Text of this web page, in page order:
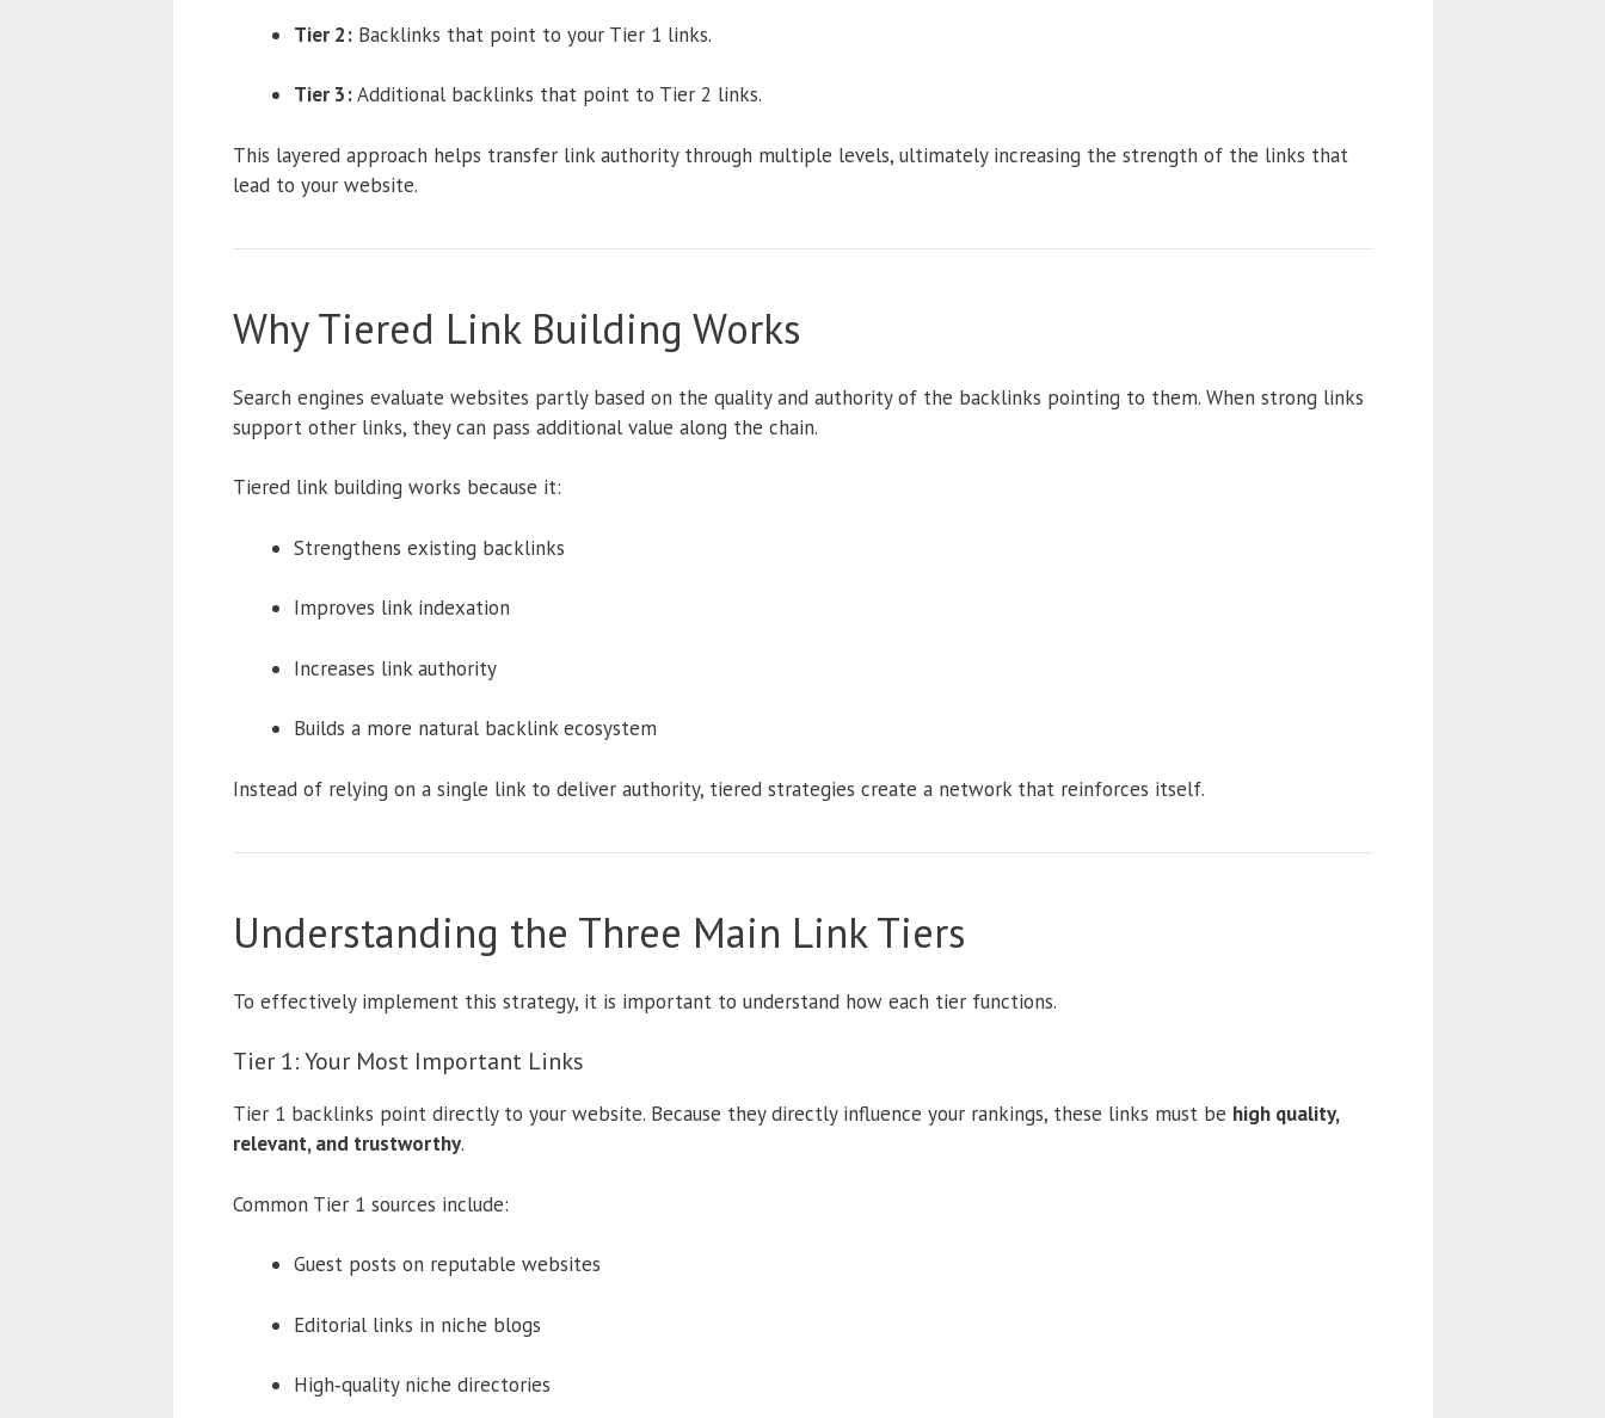
Tier 2:Backlinks that point to your Tier 1 links.
Tier 3:Additional backlinks that point to Tier 2 links.
This layered approach helps transfer link authority through multiple levels, ultimately increasing the strength of the links that
lead to your website.
Why Tiered Link Building Works
Search engines evaluate websites partly based on the quality and authority of the backlinks pointing to them. When strong links
support other links, they can pass additional value along the chain.
Tiered link building works because it:
Strengthens existing backlinks
Improves link indexation
Increases link authority
Builds a more natural backlink ecosystem
Instead of relying on a single link to deliver authority, tiered strategies create a network that reinforces itself.
Understanding the Three Main Link Tiers
To effectively implement this strategy, it is important to understand how each tier functions.
Tier 1: Your Most Important Links
Tier 1 backlinks point directly to your website. Because they directly influence your rankings, these links must be high quality,
relevant, and trustworthy.
Common Tier 1 sources include:
Guest posts on reputable websites
Editorial links in niche blogs
High‑quality niche directories